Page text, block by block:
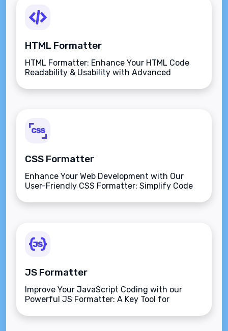
HTML Formatter
HTML Formatter: Enhance Your HTML Code
Readability & Usability with Advanced
CSS Formatter
Enhance Your Web Development with Our
User-Friendly CSS Formatter: Simplify Code
JS Formatter
Improve Your JavaScript Coding with our
Powerful JS Formatter: A Key Tool for
Readability.